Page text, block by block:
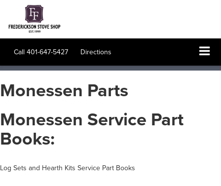
Call 401-647-5427 Directions
Monessen Parts
Monessen Service Part
Books:
Log Sets and Hearth Kits Service Part Books